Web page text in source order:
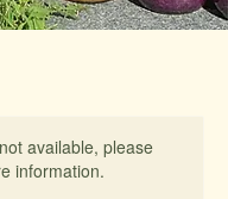
available, please
information.